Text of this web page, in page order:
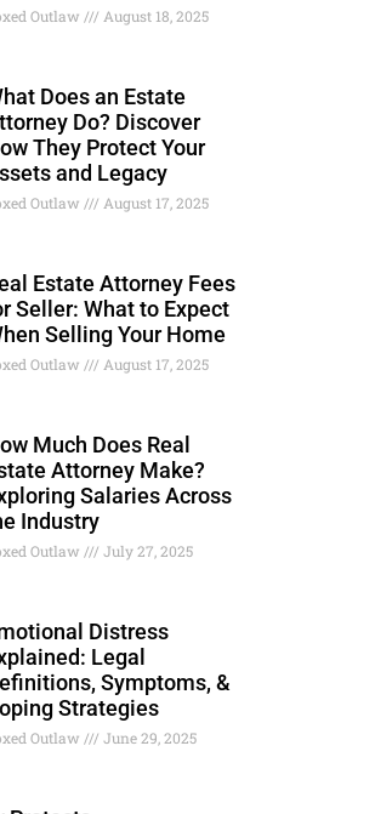
Outlaw August 18, 2025
Does an Estate
Do? Discover
They Protect Your
and Legacy
Outlaw August 17, 2025
Estate Attorney Fees
Seller: What to Expect
Selling Your Home
Outlaw August 17, 2025
Much Does Real
Attorney Make?
Salaries Across
Industry
Outlaw July 27, 2025
Distress
Legal
Symptoms, &
Strategies
Outlaw June 29, 2025